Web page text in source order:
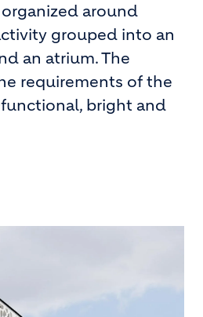
around
grouped into an
an atrium. The
requirements of the
bright and